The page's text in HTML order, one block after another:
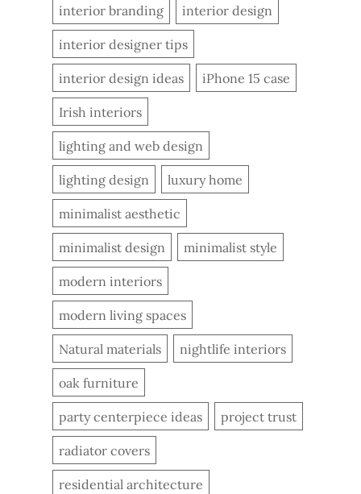
interior branding interior design
interior designer tips
interior design ideas iPhone 15 case
Irish interiors
lighting and web design
lighting design luxury home
minimalist aesthetic
minimalist design minimalist style
modern interiors
modern living spaces
Natural materials nightlife interiors
oak furniture
party centerpiece ideas project trust
radiator covers
residential architecture